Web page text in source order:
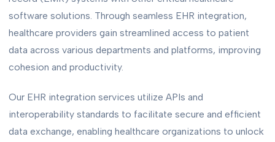
software solutions. Through seamless EHR integration,
healthcare providers gain streamlined access to patient
data across various departments and platforms, improving
cohesion and productivity.
Our EHR integration services utilize APIs and
interoperability standards to facilitate secure and efficient
data exchange, enabling healthcare organizations to unlock